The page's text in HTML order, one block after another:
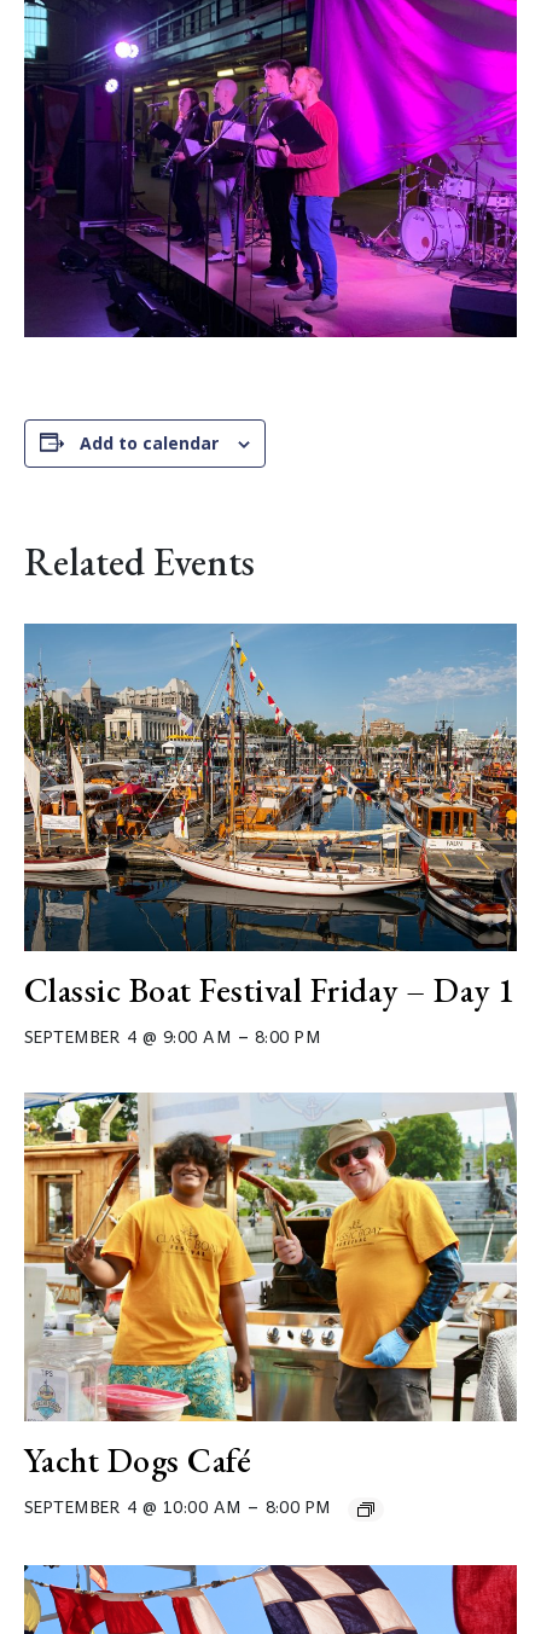
Add to calendar
Related Events
Classic Boat Festival Friday – Day 1
SEPTEMBER 4 @ 9:00 AM – 8:00 PM
Yacht Dogs Café
SEPTEMBER 4 @ 10:00 AM – 8:00 PM